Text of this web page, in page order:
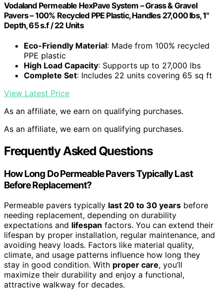
Vodaland Permeable HexPave System – Grass & Gravel
Pavers – 100% Recycled PPE Plastic, Handles 27,000 lbs, 1"
Depth, 65 s.f / 22 Units
Eco-Friendly Material: Made from 100% recycled
PPE plastic
High Load Capacity: Supports up to 27,000 lbs
Complete Set: Includes 22 units covering 65 sq ft
View Latest Price
As an affiliate, we earn on qualifying purchases.
As an affiliate, we earn on qualifying purchases.
Frequently Asked Questions
How Long Do Permeable Pavers Typically Last
Before Replacement?
Permeable pavers typically last 20 to 30 years before
needing replacement, depending on durability
expectations and lifespan factors. You can extend their
lifespan by proper installation, regular maintenance, and
avoiding heavy loads. Factors like material quality,
climate, and usage patterns influence how long they
stay in good condition. With proper care, you’ll
maximize their durability and enjoy a functional,
attractive walkway for decades.